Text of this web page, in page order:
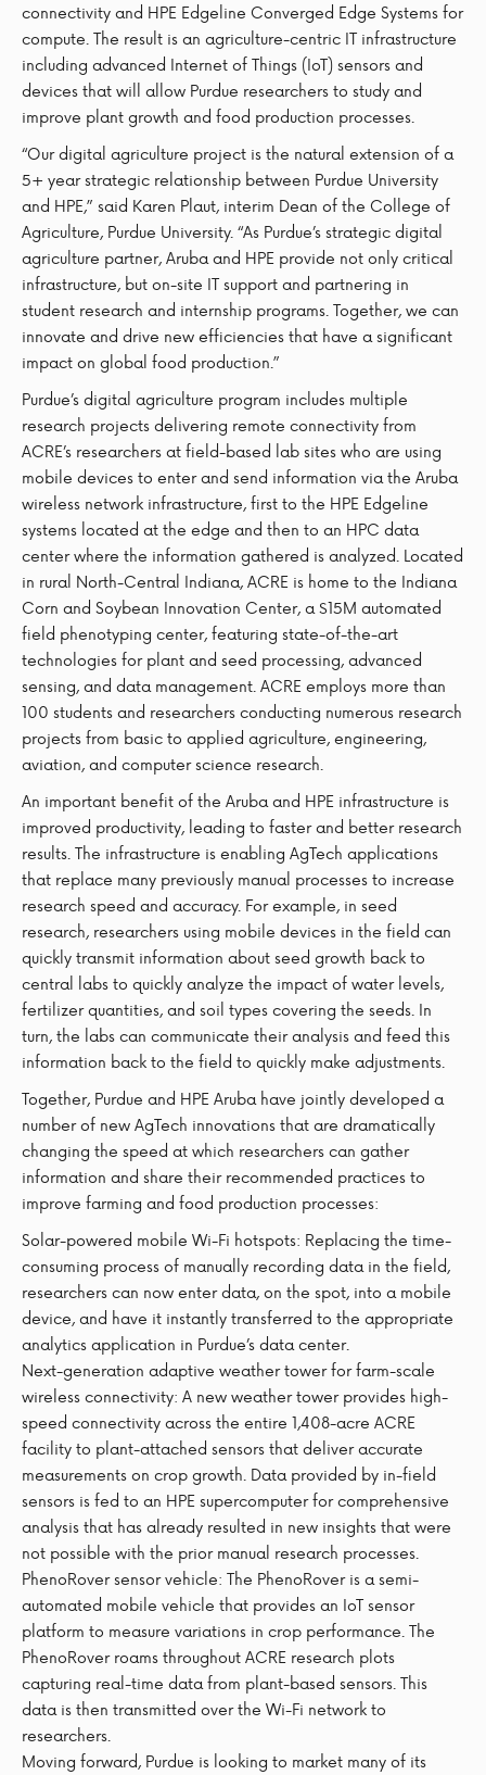
connectivity and HPE Edgeline Converged Edge Systems for
compute. The result is an agriculture-centric IT infrastructure
including advanced Internet of Things (IoT) sensors and
devices that will allow Purdue researchers to study and
improve plant growth and food production processes.
“Our digital agriculture project is the natural extension of a
5+ year strategic relationship between Purdue University
and HPE,” said Karen Plaut, interim Dean of the College of
Agriculture, Purdue University. “As Purdue’s strategic digital
agriculture partner, Aruba and HPE provide not only critical
infrastructure, but on-site IT support and partnering in
student research and internship programs. Together, we can
innovate and drive new efficiencies that have a significant
impact on global food production.”
Purdue’s digital agriculture program includes multiple
research projects delivering remote connectivity from
ACRE’s researchers at field-based lab sites who are using
mobile devices to enter and send information via the Aruba
wireless network infrastructure, first to the HPE Edgeline
systems located at the edge and then to an HPC data
center where the information gathered is analyzed. Located
in rural North-Central Indiana, ACRE is home to the Indiana
Corn and Soybean Innovation Center, a $15M automated
field phenotyping center, featuring state-of-the-art
technologies for plant and seed processing, advanced
sensing, and data management. ACRE employs more than
100 students and researchers conducting numerous research
projects from basic to applied agriculture, engineering,
aviation, and computer science research.
An important benefit of the Aruba and HPE infrastructure is
improved productivity, leading to faster and better research
results. The infrastructure is enabling AgTech applications
that replace many previously manual processes to increase
research speed and accuracy. For example, in seed
research, researchers using mobile devices in the field can
quickly transmit information about seed growth back to
central labs to quickly analyze the impact of water levels,
fertilizer quantities, and soil types covering the seeds. In
turn, the labs can communicate their analysis and feed this
information back to the field to quickly make adjustments.
Together, Purdue and HPE Aruba have jointly developed a
number of new AgTech innovations that are dramatically
changing the speed at which researchers can gather
information and share their recommended practices to
improve farming and food production processes:
Solar-powered mobile Wi-Fi hotspots: Replacing the time-
consuming process of manually recording data in the field,
researchers can now enter data, on the spot, into a mobile
device, and have it instantly transferred to the appropriate
analytics application in Purdue’s data center.
Next-generation adaptive weather tower for farm-scale
wireless connectivity: A new weather tower provides high-
speed connectivity across the entire 1,408-acre ACRE
facility to plant-attached sensors that deliver accurate
measurements on crop growth. Data provided by in-field
sensors is fed to an HPE supercomputer for comprehensive
analysis that has already resulted in new insights that were
not possible with the prior manual research processes.
PhenoRover sensor vehicle: The PhenoRover is a semi-
automated mobile vehicle that provides an IoT sensor
platform to measure variations in crop performance. The
PhenoRover roams throughout ACRE research plots
capturing real-time data from plant-based sensors. This
data is then transmitted over the Wi-Fi network to
researchers.
Moving forward, Purdue is looking to market many of its